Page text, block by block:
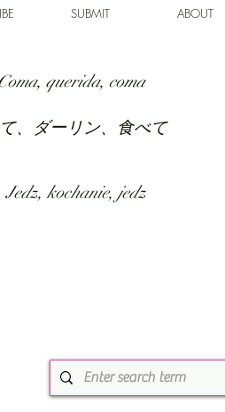
SUBMIT ABOUT
Coma, querida, coma
、ダーリン、食べて
Jedz, kochanie, jedz